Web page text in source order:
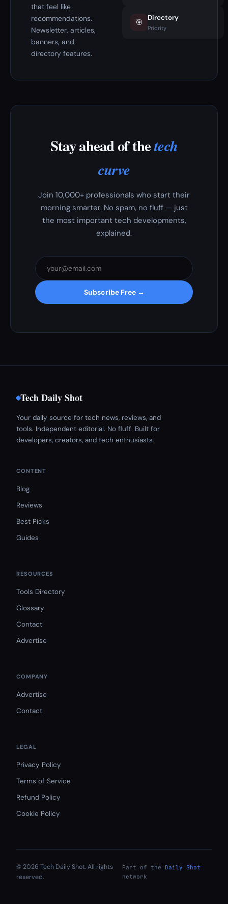
that feel like
recommendations.
Newsletter, articles,
banners, and
directory features.
🎯 Directory
Priority
Stay ahead of thetech
curve
Join 10,000+ professionals who start their
morning smarter. No spam, no fluff — just
the most important tech developments,
explained.
Subscribe Free →
Tech Daily Shot
Your daily source for tech news, reviews, and
tools. Independent editorial. No fluff. Built for
developers, creators, and tech enthusiasts.
CONTENT
Blog
Reviews
Best Picks
Guides
RESOURCES
Tools Directory
Glossary
Contact
Advertise
COMPANY
Advertise
Contact
LEGAL
Privacy Policy
Terms of Service
Refund Policy
Cookie Policy
© 2026 Tech Daily Shot. All rights
reserved.
Part of the
Daily Shot
network